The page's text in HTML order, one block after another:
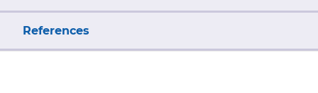
References